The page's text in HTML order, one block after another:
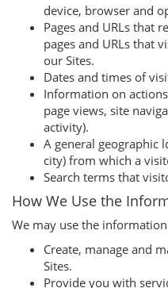
device, browser and
Pages and URLs that
pages and URLs that
our Sites.
Dates and times of
Information on
page views, site
activity).
A general geographic
city) from which a
Search terms that
How We Use the
We may use the
Create, manage and
Sites.
Provide you with